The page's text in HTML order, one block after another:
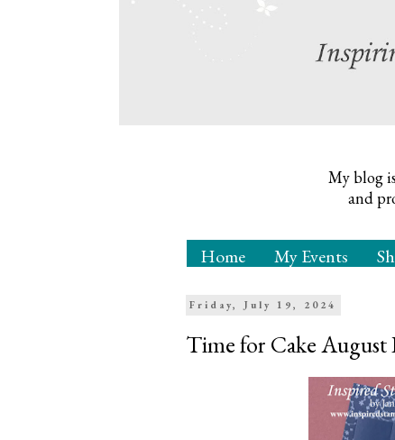
My blog
and
Home My Events
Friday, July 19, 2024
Time for Cake August